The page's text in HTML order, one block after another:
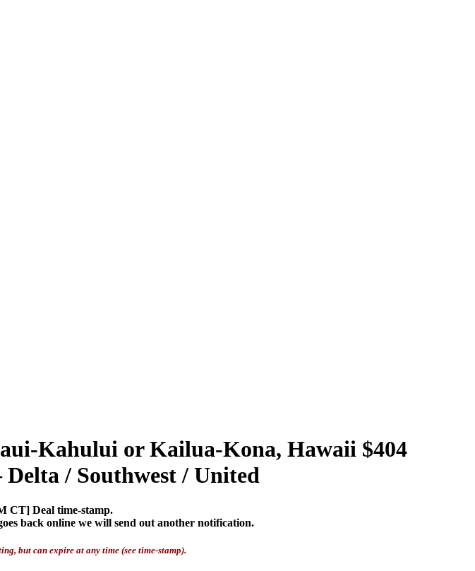
Kahului or Kailua-Kona, Hawaii $404
/ Southwest / United
CT] Deal time-stamp.
back online we will send out another notification.
but can expire at any time (see time-stamp).